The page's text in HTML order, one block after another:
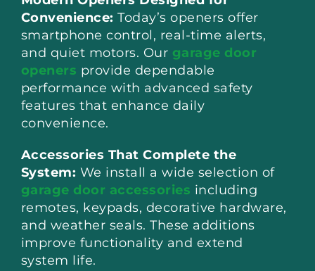
Convenience:Today’s openers offer
smartphone control, real-time alerts,
and quiet motors. Our garage door
openers provide dependable
performance with advanced safety
features that enhance daily
convenience.
Accessories That Complete the
System: We install a wide selection of
garage door accessories including
remotes, keypads, decorative hardware,
and weather seals. These additions
improve functionality and extend
system life.